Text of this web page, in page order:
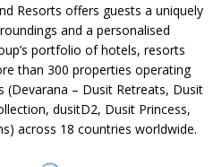
Resorts offers guests a uniquely
and a personalised
portfolio of hotels, resorts
than 300 properties operating
– Dusit Retreats, Dusit
dusitD2, Dusit Princess,
across 18 countries worldwide.